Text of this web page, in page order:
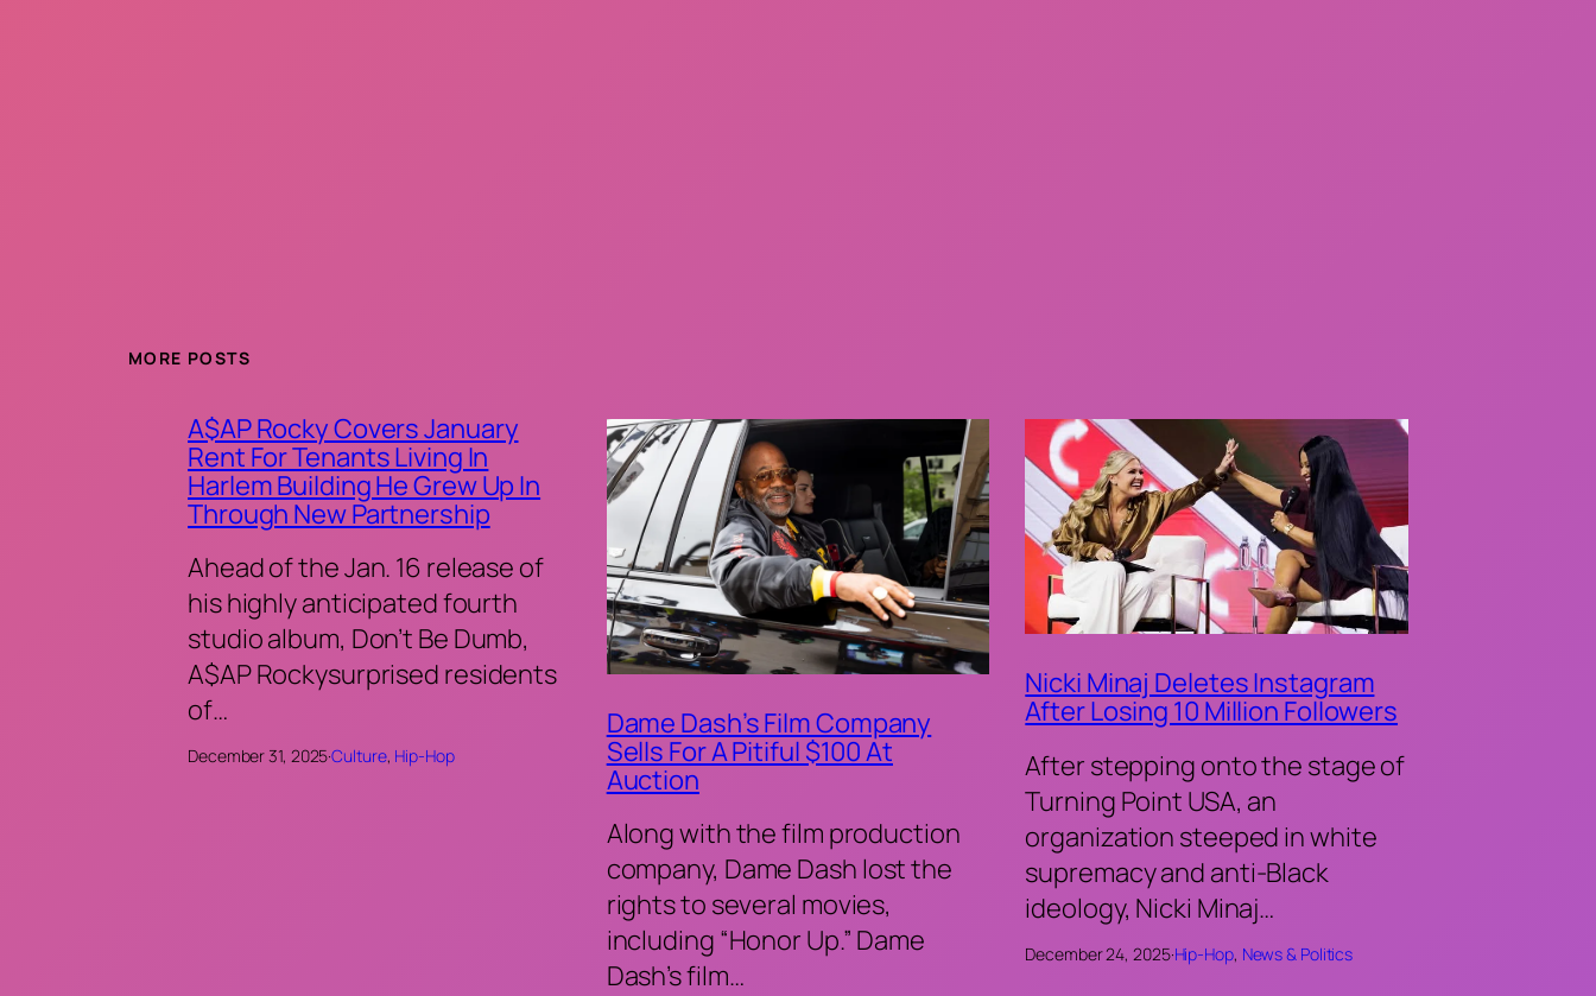
MORE POSTS
A$AP Rocky Covers January
Rent For Tenants Living In
Harlem Building He Grew Up In
Through New Partnership
Ahead of the Jan. 16 release of
his highly anticipated fourth
studio album, Don’t Be Dumb,
A$AP Rockysurprised residents
of…
December 31, 2025·Culture, Hip-Hop
Dame Dash’s Film Company
Sells For A Pitiful $100 At
Auction
Along with the film production
company, Dame Dash lost the
rights to several movies,
including “Honor Up.” Dame
Dash’s film…
Nicki Minaj Deletes Instagram
After Losing 10 Million Followers
After stepping onto the stage of
Turning Point USA, an
organization steeped in white
supremacy and anti-Black
ideology, Nicki Minaj…
December 24, 2025·Hip-Hop, News & Politics